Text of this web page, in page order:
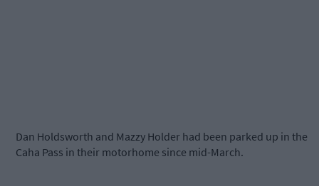
Dan Holdsworth and Mazzy Holder had been parked up in the
Caha Pass in their motorhome since mid-March.